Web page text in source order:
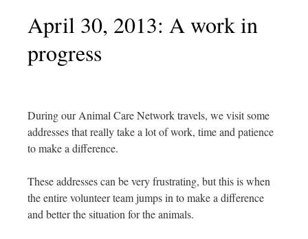
April 30, 2013: A work in
progress
During our Animal Care Network travels, we visit some
addresses that really take a lot of work, time and patience
to make a difference.
These addresses can be very frustrating, but this is when
the entire volunteer team jumps in to make a difference
and better the situation for the animals.